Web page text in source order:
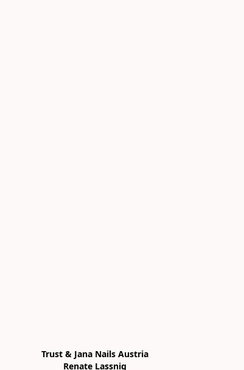
Trust & Jana Nails Austria
Renate Lassnig